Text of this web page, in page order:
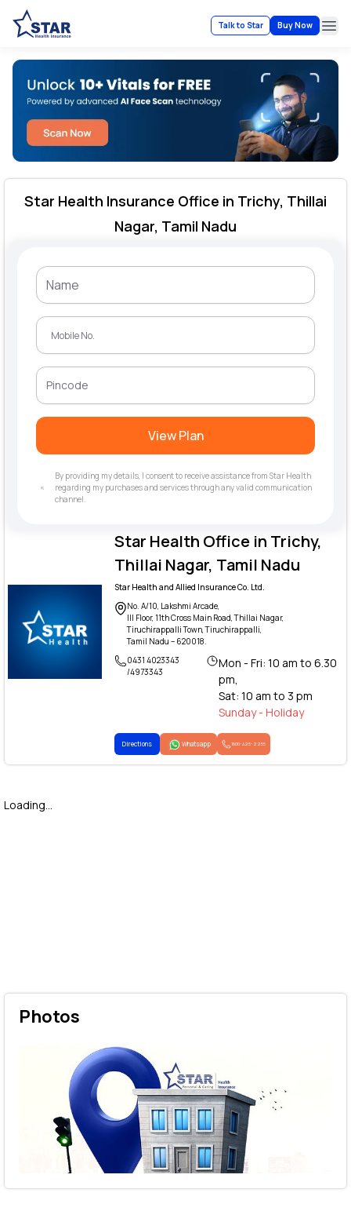
Talk to Star Buy Now
Star Health Office in Trichy,
Thillai Nagar, Tamil Nadu
Star Health and Allied Insurance Co. Ltd.
No. A/10, Lakshmi Arcade,
III Floor, 11th Cross Main Road, Thillai Nagar,
Tiruchirappalli Town, Tiruchirappalli,
Tamil Nadu – 620018.
0431 4023343
/4973343
Mon - Fri: 10 am to 6.30
pm,
Sat: 10 am to 3 pm
Sunday - Holiday
Directions Whatsapp 1800-425-2255
Star Health Insurance Office in Trichy, Thillai
Nagar, Tamil Nadu
View Plan
By providing my details, I consent to receive assistance from Star Health
regarding my purchases and services through any valid communication
channel.
Loading...
Photos